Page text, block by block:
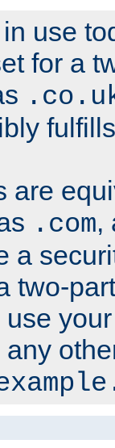
use
for a
are
.com,
a
two-